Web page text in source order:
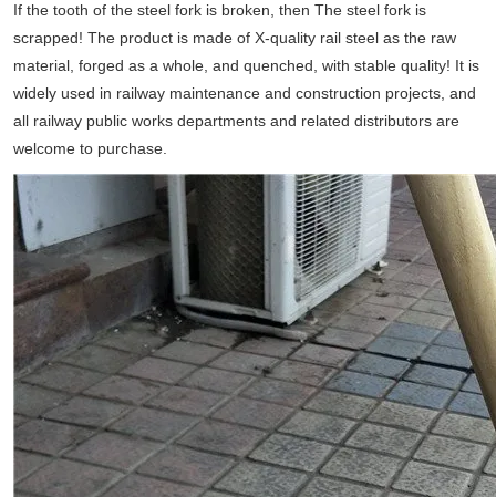
If the tooth of the steel fork is broken, then The steel fork is
scrapped! The product is made of X-quality rail steel as the raw
material, forged as a whole, and quenched, with stable quality! It is
widely used in railway maintenance and construction projects, and
all railway public works departments and related distributors are
welcome to purchase.